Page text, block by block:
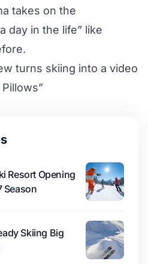
takes on the
day in the life” like
turns skiing into a video
Resort Opening
Season
Skiing Big